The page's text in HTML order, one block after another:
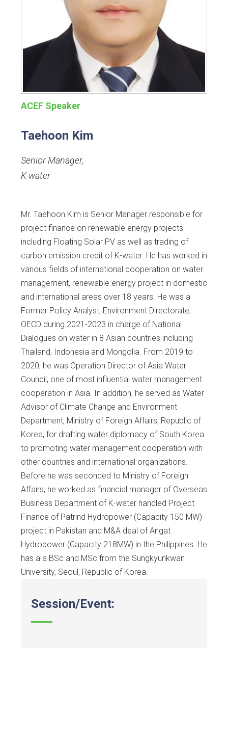
ACEF Speaker
Taehoon Kim
Senior Manager,
K-water
Mr. Taehoon Kim is Senior Manager responsible for
project finance on renewable energy projects
including Floating Solar PV as well as trading of
carbon emission credit of K-water. He has worked in
various fields of international cooperation on water
management, renewable energy project in domestic
and international areas over 18 years. He was a
Former Policy Analyst, Environment Directorate,
OECD during 2021-2023 in charge of National
Dialogues on water in 8 Asian countries including
Thailand, Indonesia and Mongolia. From 2019 to
2020, he was Operation Director of Asia Water
Council, one of most influential water management
cooperation in Asia. In addition, he served as Water
Advisor of Climate Change and Environment
Department, Ministry of Foreign Affairs, Republic of
Korea, for drafting water diplomacy of South Korea
to promoting water management cooperation with
other countries and international organizations.
Before he was seconded to Ministry of Foreign
Affairs, he worked as financial manager of Overseas
Business Department of K-water handled Project
Finance of Patrind Hydropower (Capacity 150 MW)
project in Pakistan and M&A deal of Angat
Hydropower (Capacity 218MW) in the Philippines. He
has a a BSc and MSc from the Sungkyunkwan
University, Seoul, Republic of Korea.
Session/Event: